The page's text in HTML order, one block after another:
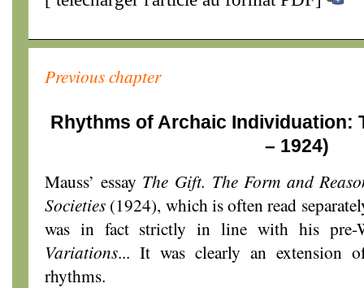
Previous chapter
Rhythms of Archaic Individuation:
– 1924)
Mauss’ essay The Gift. The Form and
Societies (1924), which is often read
was in fact strictly in line with his
Variations... It was clearly an extension
rhythms.